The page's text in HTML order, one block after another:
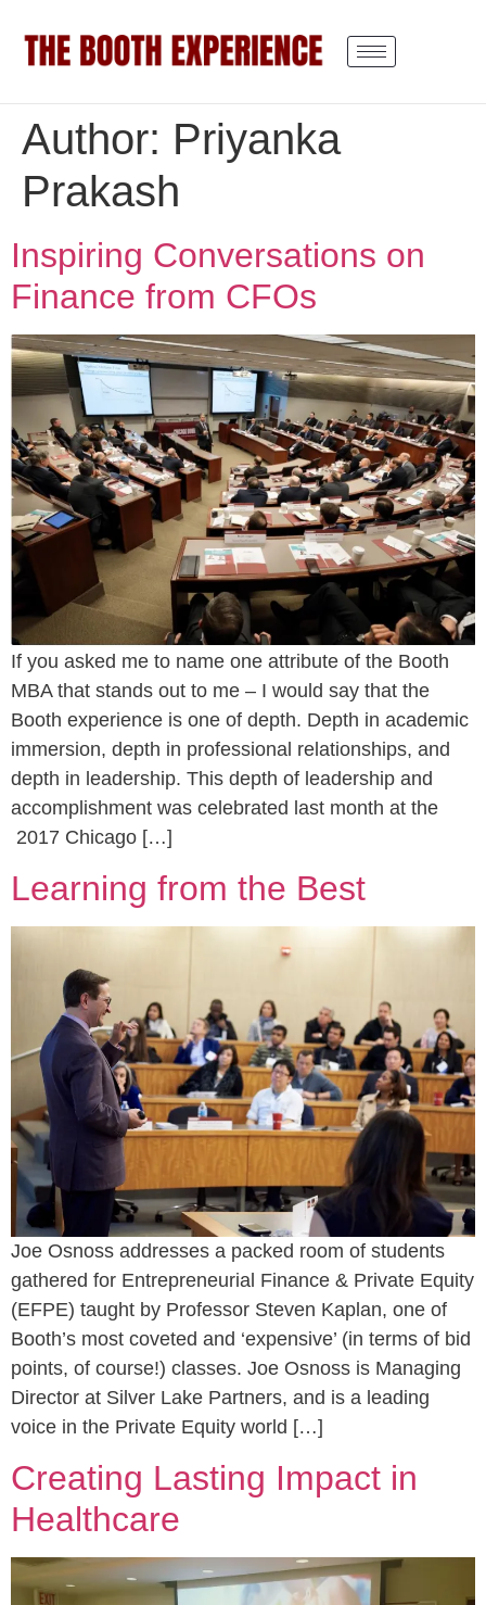
Author: Priyanka
Prakash
Inspiring Conversations on
Finance from CFOs
If you asked me to name one attribute of the Booth
MBA that stands out to me – I would say that the
Booth experience is one of depth. Depth in academic
immersion, depth in professional relationships, and
depth in leadership. This depth of leadership and
accomplishment was celebrated last month at the
2017 Chicago […]
Learning from the Best
Joe Osnoss addresses a packed room of students
gathered for Entrepreneurial Finance & Private Equity
(EFPE) taught by Professor Steven Kaplan, one of
Booth’s most coveted and ‘expensive’ (in terms of bid
points, of course!) classes. Joe Osnoss is Managing
Director at Silver Lake Partners, and is a leading
voice in the Private Equity world […]
Creating Lasting Impact in
Healthcare